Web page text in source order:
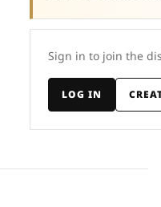
Sign in to join the
LOG IN